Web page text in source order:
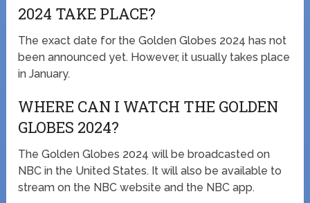
2024 TAKE PLACE?
The exact date for the Golden Globes 2024 has not
been announced yet. However, it usually takes place
in January.
WHERE CAN I WATCH THE GOLDEN
GLOBES 2024?
The Golden Globes 2024 will be broadcasted on
NBC in the United States. It will also be available to
stream on the NBC website and the NBC app.